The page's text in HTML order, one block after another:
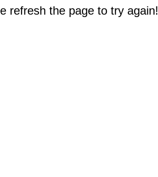
refresh the page to try again!